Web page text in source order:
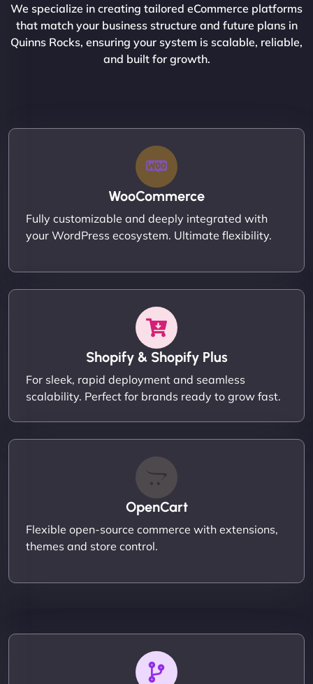
We specialize in creating tailored eCommerce platforms
that match your business structure and future plans in
Quinns Rocks, ensuring your system is scalable, reliable,
and built for growth.
WooCommerce
Fully customizable and deeply integrated with
your WordPress ecosystem. Ultimate flexibility.
Shopify & Shopify Plus
For sleek, rapid deployment and seamless
scalability. Perfect for brands ready to grow fast.
OpenCart
Flexible open-source commerce with extensions,
themes and store control.